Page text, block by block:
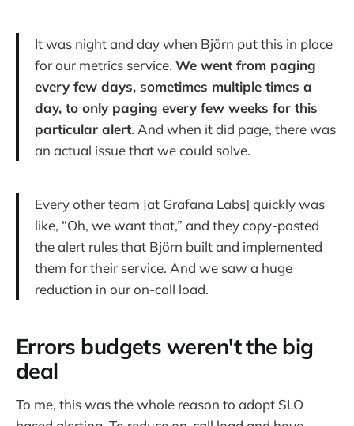
It was night and day when Björn put this in place
for our metrics service. We went from paging
every few days, sometimes multiple times a
day, to only paging every few weeks for this
particular alert. And when it did page, there was
an actual issue that we could solve.
Every other team [at Grafana Labs] quickly was
like, “Oh, we want that,” and they copy-pasted
the alert rules that Björn built and implemented
them for their service. And we saw a huge
reduction in our on-call load.
Errors budgets weren't the big
deal
To me, this was the whole reason to adopt SLO